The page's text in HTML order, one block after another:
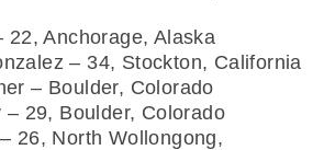
22, Anchorage, Alaska
– 34, Stockton, California
– Boulder, Colorado
– 29, Boulder, Colorado
26, North Wollongong,